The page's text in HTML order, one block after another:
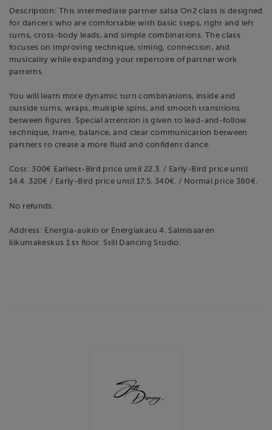
Description: This intermediate partner salsa On2 class is designed
for dancers who are comfortable with basic steps, right and left
turns, cross-body leads, and simple combinations. The class
focuses on improving technique, timing, connection, and
musicality while expanding your repertoire of partner work
patterns.
You will learn more dynamic turn combinations, inside and
outside turns, wraps, multiple spins, and smooth transitions
between figures. Special attention is given to lead-and-follow
technique, frame, balance, and clear communication between
partners to create a more fluid and confident dance.
Cost: 300€ Earliest-Bird price until 22.3. / Early-Bird price until
14.4. 320€ / Early-Bird price until 17.5. 340€. / Normal price 380€.
No refunds.
Address: Energia-aukio or Energiakatu 4. Salmisaaren
liikuntakeskus 1.st floor. Still Dancing Studio.